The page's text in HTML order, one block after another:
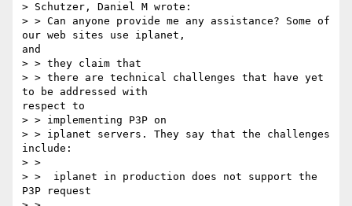
> Schutzer, Daniel M wrote:
> > Can anyone provide me any assistance? Some of
our web sites use iplanet,
and
> > they claim that
> > there are technical challenges that have yet
to be addressed with
respect to
> > implementing P3P on
> > iplanet servers. They say that the challenges
include:
> >
> >  iplanet in production does not support the
P3P request